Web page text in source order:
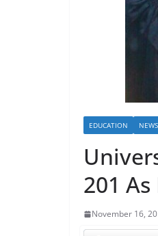
EDUCATION NEWS
201 As
November 16,